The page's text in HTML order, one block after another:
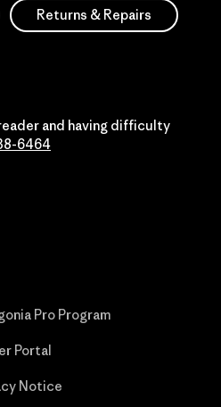
Returns & Repairs
and having difficulty
6464
Pro Program
Portal
Notice